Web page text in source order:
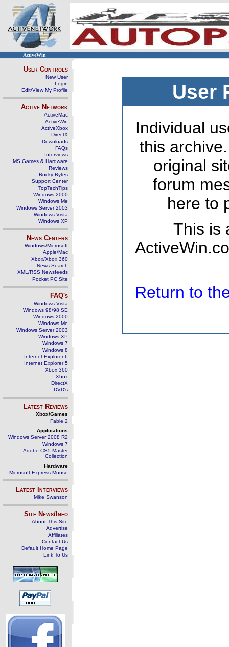
ActiveWin
User Controls
New User
Login
Edit/View My Profile
Active Network
ActiveMac
ActiveWin
ActiveXbox
DirectX
Downloads
FAQs
Interviews
MS Games & Hardware
Reviews
Rocky Bytes
Support Center
TopTechTips
Windows 2000
Windows Me
Windows Server 2003
Windows Vista
Windows XP
News Centers
Windows/Microsoft
Apple/Mac
Xbox/Xbox 360
News Search
XML/RSS Newsfeeds
Pocket PC Site
FAQ's
Windows Vista
Windows 98/98 SE
Windows 2000
Windows Me
Windows Server 2003
Windows XP
Windows 7
Windows 8
Internet Explorer 6
Internet Explorer 5
Xbox 360
Xbox
DirectX
DVD's
Latest Reviews
Xbox/Games
Fable 2
Applications
Windows Server 2008 R2
Windows 7
Adobe CS5 Master
Collection
Hardware
Microsoft Express Mouse
Latest Interviews
Mike Swanson
Site News/Info
About This Site
Advertise
Affiliates
Contact Us
Default Home Page
Link To Us
User
Individual
this
original
forum
here to
This is
Return to